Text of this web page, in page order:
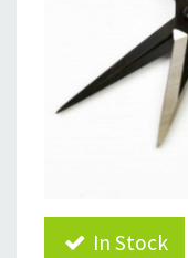
In Stock